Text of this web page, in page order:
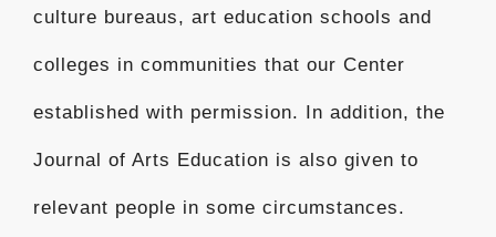
culture bureaus, art education schools and
colleges in communities that our Center
established with permission. In addition, the
Journal of Arts Education is also given to
relevant people in some circumstances.